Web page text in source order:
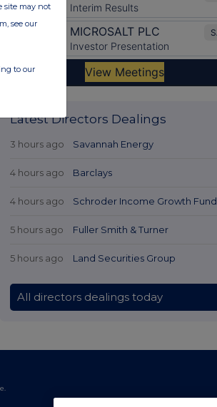
Latest Directors Dealings
3 hours ago Savannah Energy
4 hours ago Barclays
4 hours ago Schroder Income Growth Fund
5 hours ago Fuller Smith & Turner
5 hours ago Land Securities Group
All directors dealings today
site may not
see our
to our